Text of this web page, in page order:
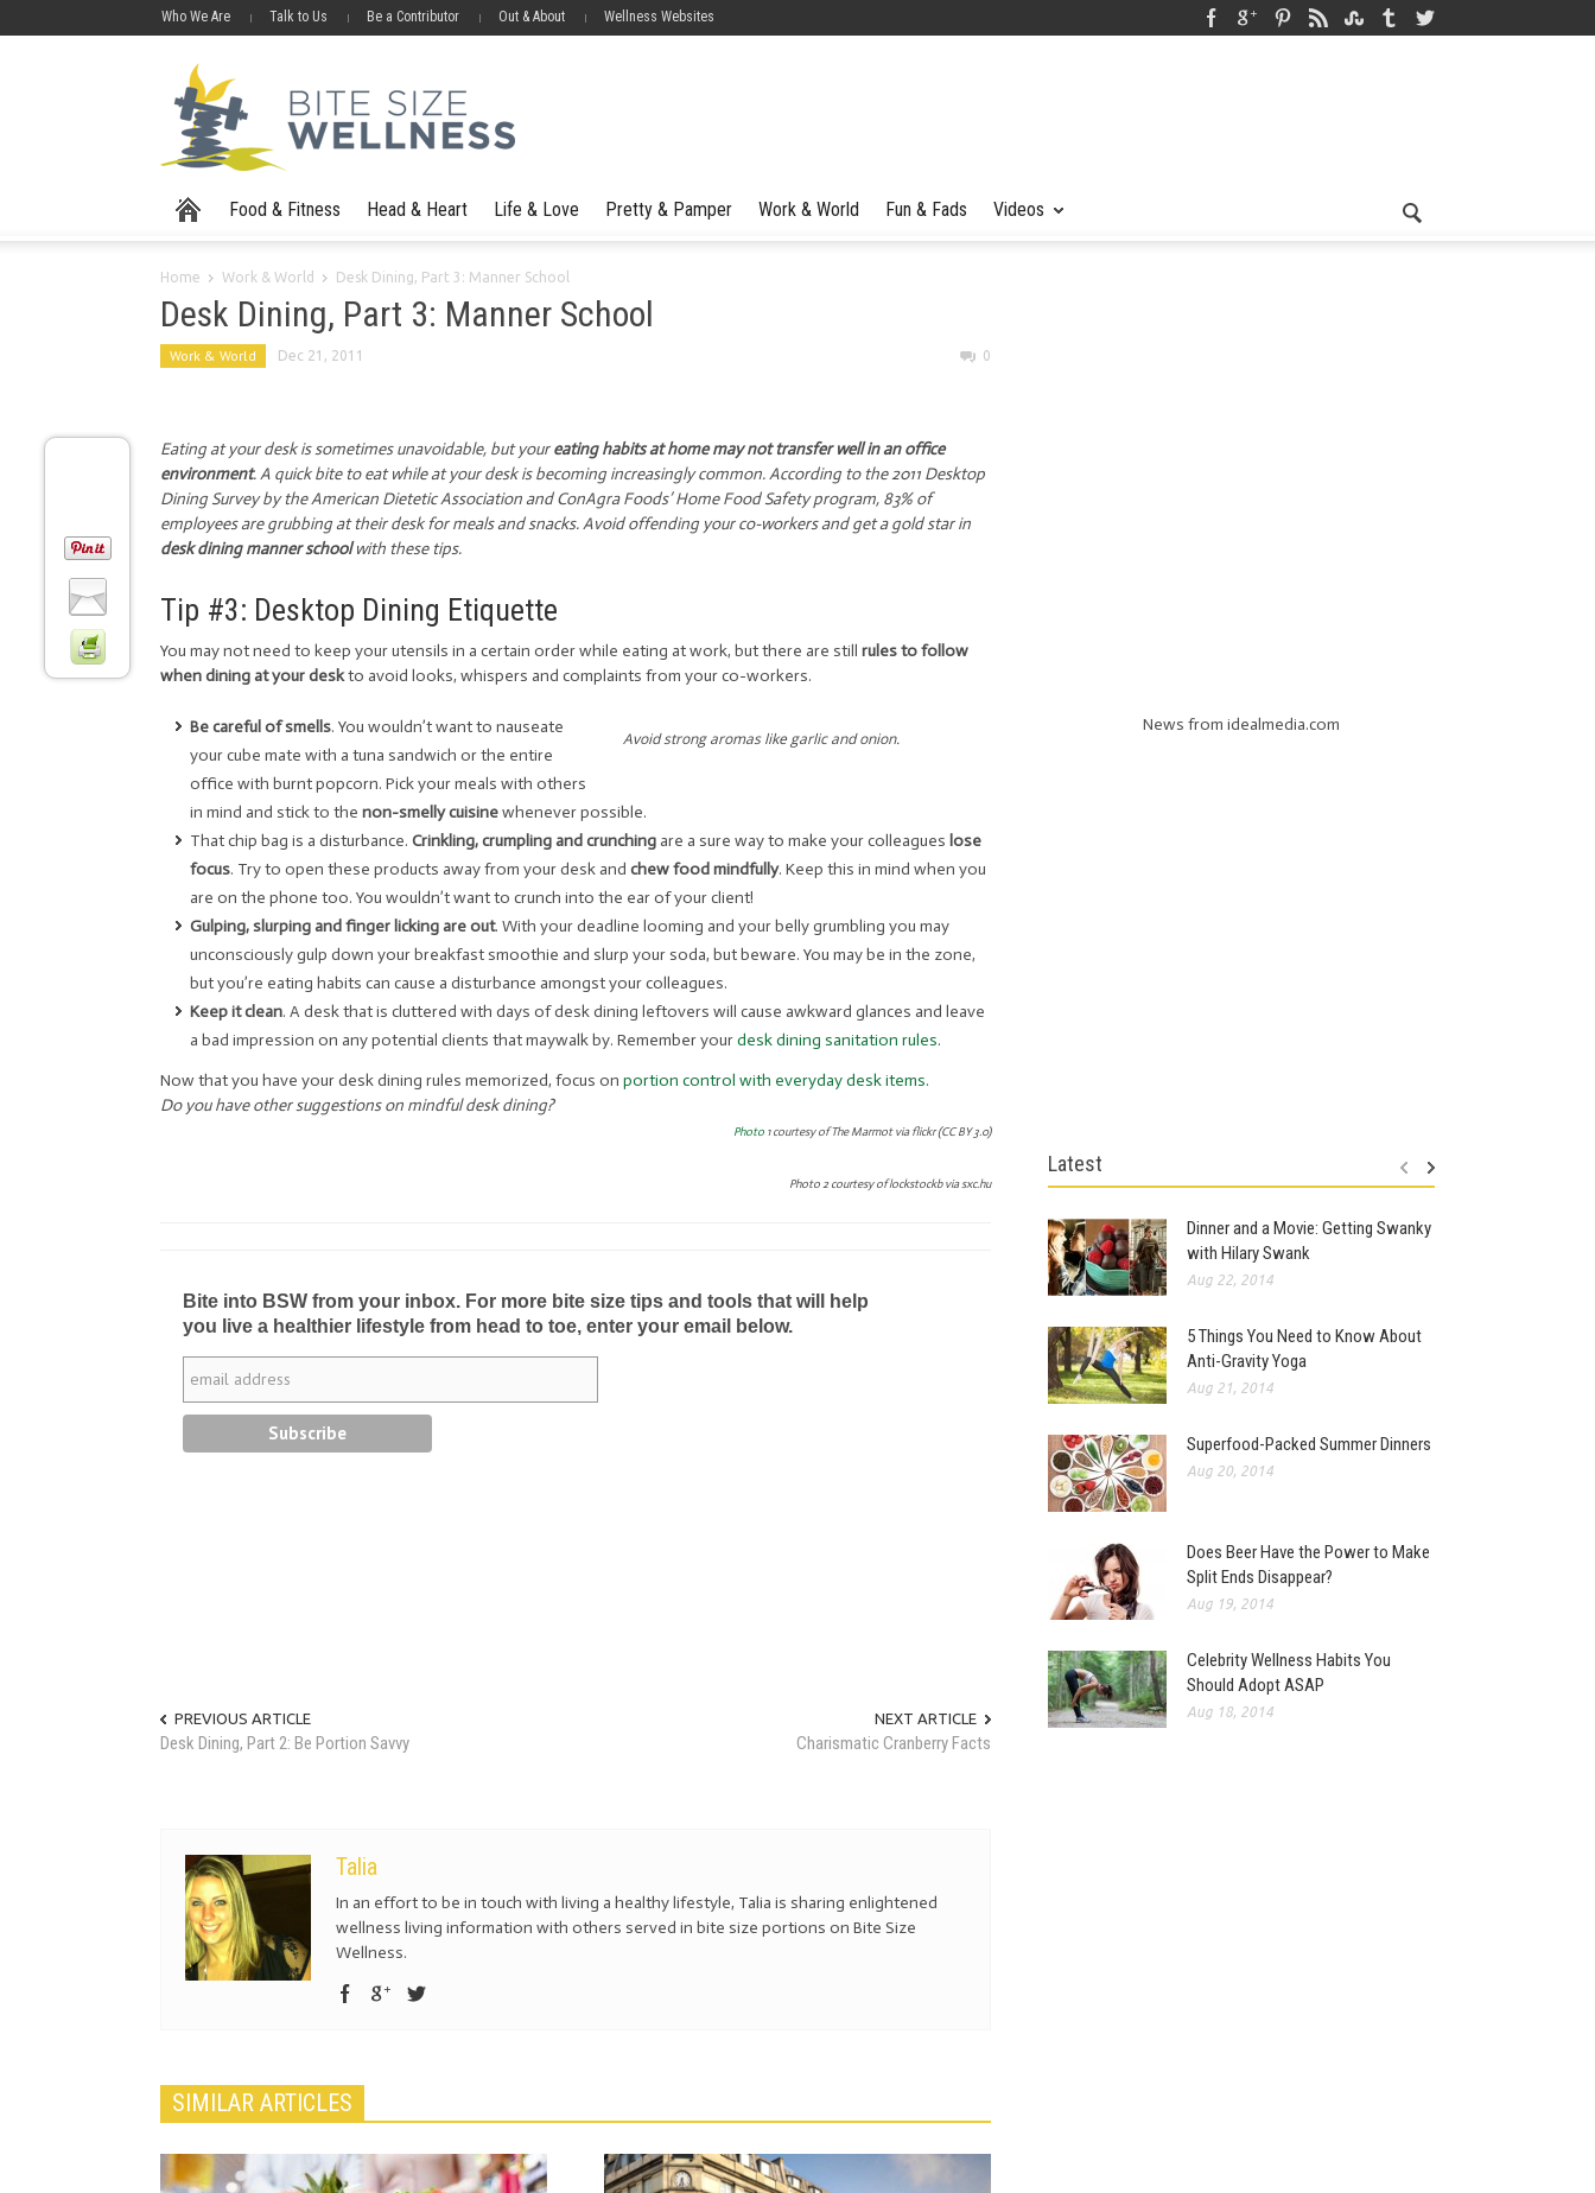
Who We Are Talk to Us Be a Contributor Out & About Wellness Websites
Food & Fitness Head & Heart Life & Love Pretty & Pamper Work & World Fun & Fads Videos
Home Work & World Desk Dining, Part 3: Manner School
Desk Dining, Part 3: Manner School
Work & World Dec 21, 2011 0
Eating at your desk is sometimes unavoidable, but youreating habits at home may not transfer well in an office
environment. A quick bite to eat while at your desk is becoming increasingly common. According to the 2011 Desktop
Dining Survey by the American Dietetic Association and ConAgra Foods’ Home Food Safety program, 83% of
employees are grubbing at their desk for meals and snacks. Avoid offending your co-workers and get a gold star in
desk dining manner schoolwith these tips.
Tip #3: Desktop Dining Etiquette
You may not need to keep your utensils in a certain order while eating at work, but there are still rules to follow
when dining at your deskto avoid looks, whispers and complaints from your co-workers.
Avoid strong aromas like garlic and onion.
Be careful of smells. You wouldn’t want to nauseate
your cube mate with a tuna sandwich or the entire
office with burnt popcorn. Pick your meals with others
in mind and stick to the non-smelly cuisinewhenever possible.
That chip bag is a disturbance. Crinkling, crumpling and crunchingare a sure way to make your colleagues lose
focus. Try to open these products away from your desk and chew food mindfully. Keep this in mind when you
are on the phone too. You wouldn’t want to crunch into the ear of your client!
Gulping, slurping and finger licking are out. With your deadline looming and your belly grumbling you may
unconsciously gulp down your breakfast smoothie and slurp your soda, but beware. You may be in the zone,
but you’re eating habits can cause a disturbance amongst your colleagues.
Keep it clean. A desk that is cluttered with days of desk dining leftovers will cause awkward glances and leave
a bad impression on any potential clients that maywalk by. Remember yourdesk dining sanitation rules.
Now that you have your desk dining rules memorized, focus on portion control with everyday desk items.
Do you have other suggestions on mindful desk dining?
Photo1 courtesy of The Marmot via flickr (CC BY 3.0)
Photo 2 courtesy of lockstockb via sxc.hu
Bite into BSW from your inbox. For more bite size tips and tools that will help
you live a healthier lifestyle from head to toe, enter your email below.
PREVIOUS ARTICLE
Desk Dining, Part 2: Be Portion Savvy
NEXT ARTICLE
Charismatic Cranberry Facts
Talia
In an effort to be in touch with living a healthy lifestyle, Talia is sharing enlightened
wellness living information with others served in bite size portions on Bite Size
Wellness.
SIMILAR ARTICLES
News from idealmedia.com
Latest
Dinner and a Movie: Getting Swanky
with Hilary Swank
Aug 22, 2014
5 Things You Need to Know About
Anti-Gravity Yoga
Aug 21, 2014
Superfood-Packed Summer Dinners
Aug 20, 2014
Does Beer Have the Power to Make
Split Ends Disappear?
Aug 19, 2014
Celebrity Wellness Habits You
Should Adopt ASAP
Aug 18, 2014